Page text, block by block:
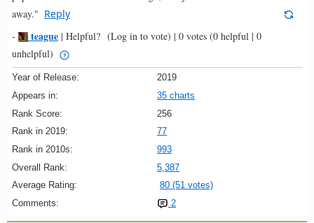
away." Reply
-
teague | Helpful? (Log in to vote) | 0 votes (0 helpful | 0
unhelpful)
Year of Release:
2019
Appears in:
35 charts
Rank Score:
256
Rank in 2019:
77
Rank in 2010s:
993
Overall Rank:
5,387
Average Rating:
80 (51 votes)
Comments:
2